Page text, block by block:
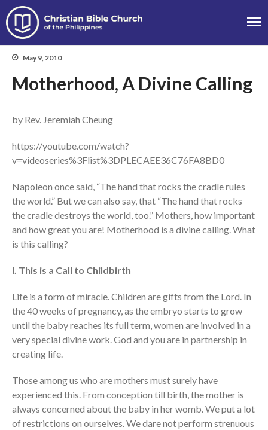
Locations
News
Messages
Chinese Service
Full Archive
Community
KiDS
Read God’s Word
Project Ezra: Bible Reading
Church of the
May 9, 2010
Motherhood, A Divine Calling
by Rev. Jeremiah Cheung
https://youtube.com/watch?
v=videoseries%3Flist%3DPLECAEE36C76FA8BD0
Napoleon once said, “The hand that rocks the cradle rules
the world.” But we can also say, that “The hand that rocks
the cradle destroys the world, too.” Mothers, how important
and how great you are! Motherhood is a divine calling. What
is this calling?
I. This is a Call to Childbirth
Life is a form of miracle. Children are gifts from the Lord. In
the 40 weeks of pregnancy, as the embryo starts to grow
until the baby reaches its full term, women are involved in a
very special divine work. God and you are in partnership in
creating life.
Those among us who are mothers must surely have
experienced this. From conception till birth, the mother is
always concerned about the baby in her womb. We put a lot
of restrictions on ourselves. We dare not perform strenuous